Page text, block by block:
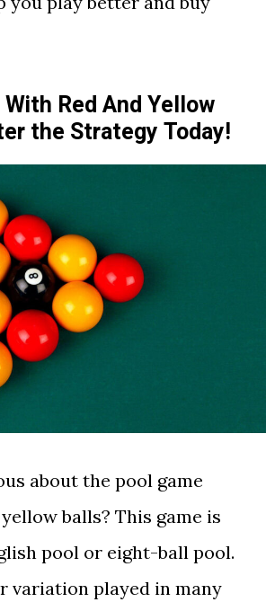
Red And Yellow
the Strategy Today!
about the pool game
balls? This game is
pool or eight-ball pool.
variation played in many